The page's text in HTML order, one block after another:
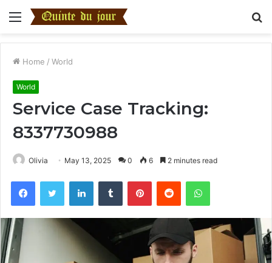
Menu
Home / World
World
Service Case Tracking:
8337730988
Olivia May 13, 2025 0 6 2 minutes read
FacebookTwitter LinkedInTumblr PinterestReddit WhatsApp